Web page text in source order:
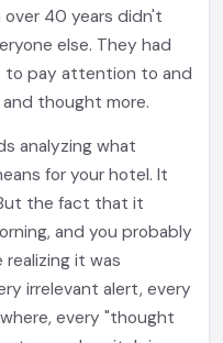
40 years didn't
else. They had
pay attention to and
thought more.
analyzing what
for your hotel. It
the fact that it
and you probably
it was
irrelevant alert, every
every "thought